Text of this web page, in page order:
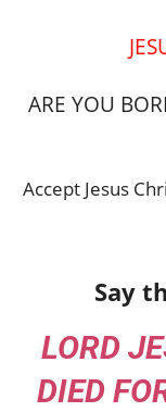
ARE YOU
Accept Jesus
Say
LORD
DIED